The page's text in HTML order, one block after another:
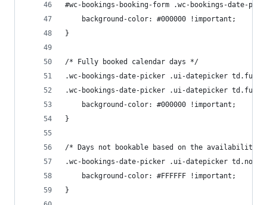
#wc-bookings-booking-form .wc-bookings-date-
	background-color: #000000 !important;
}
/* Fully booked calendar days */
.wc-bookings-date-picker .ui-datepicker
.wc-bookings-date-picker .ui-datepicker
	background-color: #000000 !important;
}
/* Days not bookable based on the availability
.wc-bookings-date-picker .ui-datepicker
	background-color: #FFFFFF !important;
}